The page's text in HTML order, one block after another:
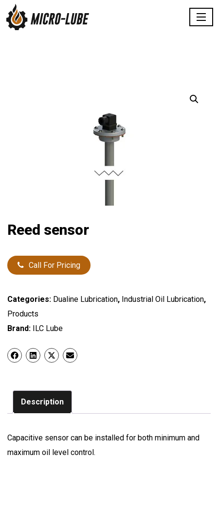
Reed sensor
Call For Pricing
Categories: Dualine Lubrication, Industrial Oil Lubrication,
Products
Brand:
ILC Lube
Description
Capacitive sensor can be installed for both minimum and
maximum oil level control.